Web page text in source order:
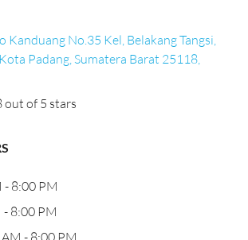
Kanduang No.35 Kel, Belakang Tangsi,
Padang, Sumatera Barat 25118,
out of 5 stars
8:00 PM
- 8:00 PM
- 8:00 PM